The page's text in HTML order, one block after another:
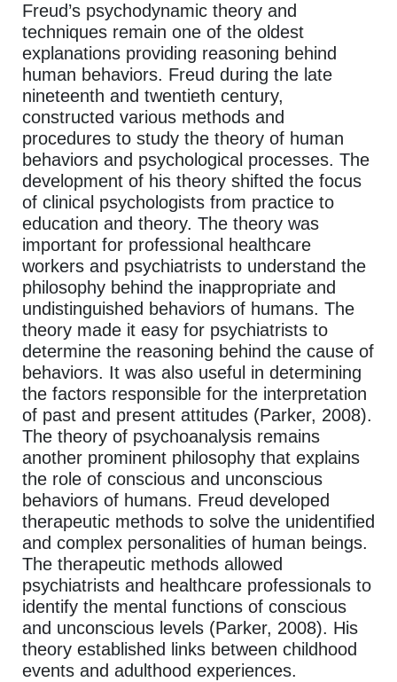
Freud’s psychodynamic theory and
techniques remain one of the oldest
explanations providing reasoning behind
human behaviors. Freud during the late
nineteenth and twentieth century,
constructed various methods and
procedures to study the theory of human
behaviors and psychological processes. The
development of his theory shifted the focus
of clinical psychologists from practice to
education and theory. The theory was
important for professional healthcare
workers and psychiatrists to understand the
philosophy behind the inappropriate and
undistinguished behaviors of humans. The
theory made it easy for psychiatrists to
determine the reasoning behind the cause of
behaviors. It was also useful in determining
the factors responsible for the interpretation
of past and present attitudes (Parker, 2008).
The theory of psychoanalysis remains
another prominent philosophy that explains
the role of conscious and unconscious
behaviors of humans. Freud developed
therapeutic methods to solve the unidentified
and complex personalities of human beings.
The therapeutic methods allowed
psychiatrists and healthcare professionals to
identify the mental functions of conscious
and unconscious levels (Parker, 2008). His
theory established links between childhood
events and adulthood experiences.